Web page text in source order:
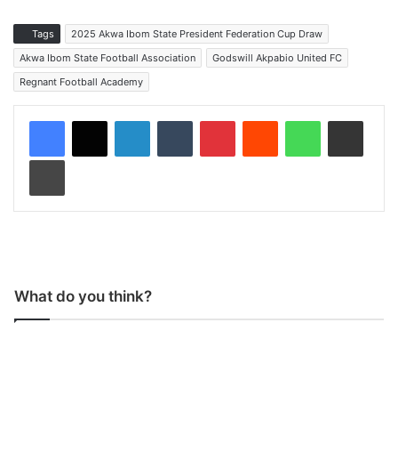
Tags
2025 Akwa Ibom State President Federation Cup Draw
Akwa Ibom State Football Association
Godswill Akpabio United FC
Regnant Football Academy
What do you think?